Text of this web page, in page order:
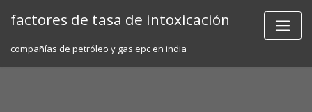
factores de tasa de intoxicación
compañías de petróleo y gas epc en india